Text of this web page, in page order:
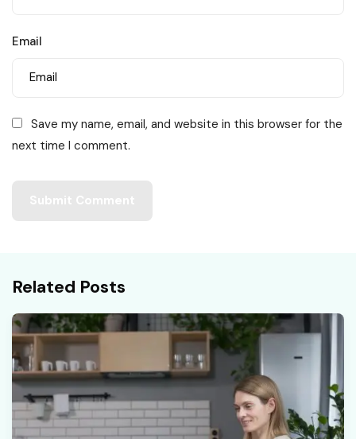
Email
Save my name, email, and website in this browser for the
next time I comment.
Related Posts